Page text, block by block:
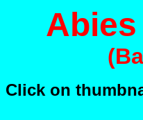
Click on